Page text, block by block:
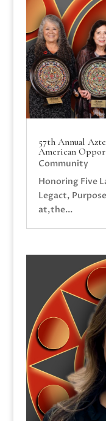
57th Annual
American
Community
Honoring Five
Legact,
at,the...